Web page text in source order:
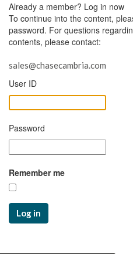
Already a member? Log in now
To continue into the content,
password. For questions
contents, please contact:
sales@chasecambria.com
User ID
Password
Remember me
Log in